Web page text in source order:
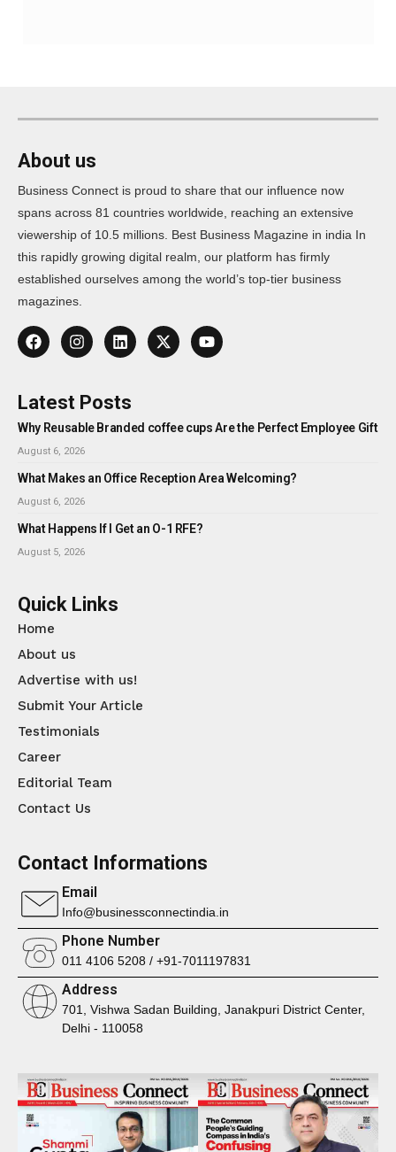
About us
Business Connect is proud to share that our influence now
spans across 81 countries worldwide, reaching an extensive
viewership of 10.5 millions. Best Business Magazine in india In
this rapidly growing digital realm, our platform has firmly
established ourselves among the world’s top-tier business
magazines.
Latest Posts
Why Reusable Branded coffee cups Are the Perfect Employee Gift
August 6, 2026
What Makes an Office Reception Area Welcoming?
August 6, 2026
What Happens If I Get an O-1 RFE?
August 5, 2026
Quick Links
Home
About us
Advertise with us!
Submit Your Article
Testimonials
Career
Editorial Team
Contact Us
Contact Informations
Email
Info@businessconnectindia.in
Phone Number
011 4106 5208 / +91-7011197831
Address
701, Vishwa Sadan Building, Janakpuri District Center,
Delhi - 110058